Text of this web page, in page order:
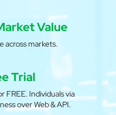
Value
across markets.
Trial
FREE. Individuals via
over Web & API.